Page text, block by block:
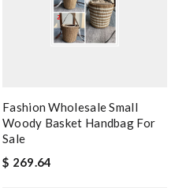
Fashion Wholesale Small
Woody Basket Handbag For
Sale
$ 269.64